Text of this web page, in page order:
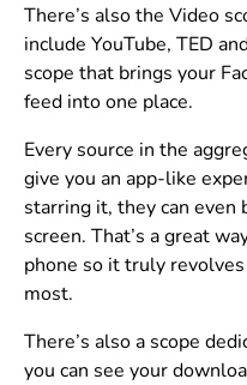
There’s also the Video
include YouTube, TED
scope that brings your
feed into one place.
Every source in the
give you an app-like
starring it, they can even
screen. That’s a great
phone so it truly
most.
There’s also a scope
you can see your